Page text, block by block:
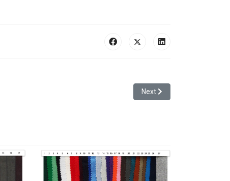
Next article: Hairy Wool 3
Next